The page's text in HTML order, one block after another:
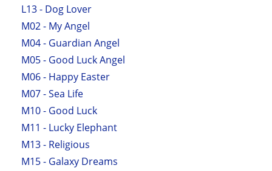
L13 - Dog Lover
M02 - My Angel
M04 - Guardian Angel
M05 - Good Luck Angel
M06 - Happy Easter
M07 - Sea Life
M10 - Good Luck
M11 - Lucky Elephant
M13 - Religious
M15 - Galaxy Dreams